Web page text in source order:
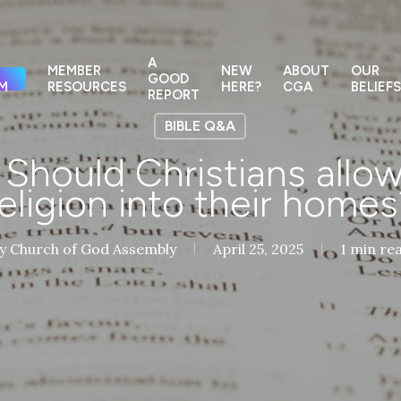
MEMBER
RESOURCES
A
GOOD
REPORT
NEW
HERE?
ABOUT
CGA
OUR
BELIEFS
BIBLE Q&A
Christians
into their
Church of God Assembly April 25, 2025 1 min